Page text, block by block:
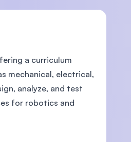
a curriculum
mechanical, electrical,
analyze, and test
for robotics and